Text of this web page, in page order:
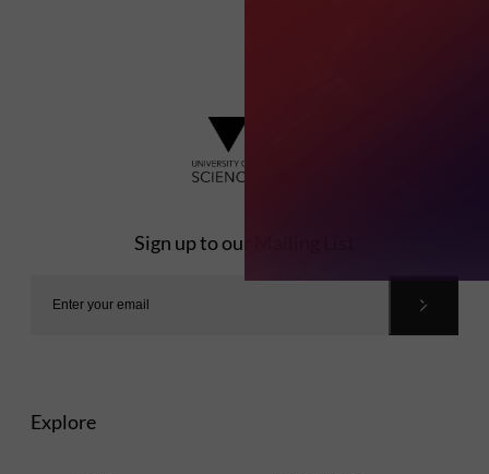
Sign up to our Mailing List
Explore